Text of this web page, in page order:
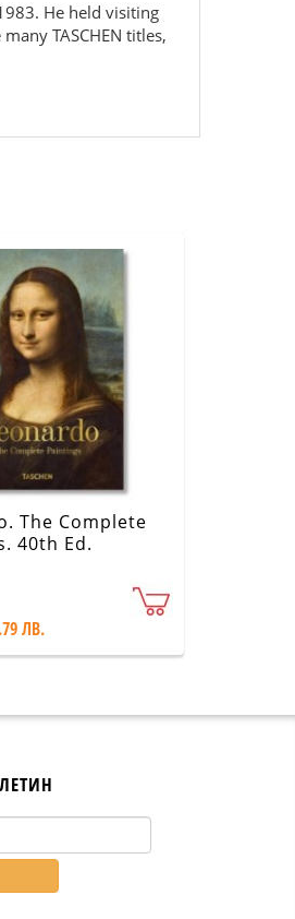
He held visiting
TASCHEN titles,
The Complete
40th Ed.
ЛВ.